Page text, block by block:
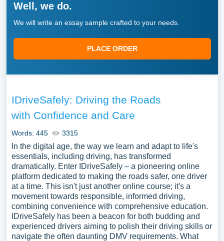
Well, we do.
We will write an essay sample crafted to your needs.
PLACE ORDER
IDriveSafely: Driving the Roads
with Confidence and Care
Words: 445 3315
In the digital age, the way we learn and adapt to life's
essentials, including driving, has transformed
dramatically. Enter IDriveSafely – a pioneering online
platform dedicated to making the roads safer, one driver
at a time. This isn't just another online course; it's a
movement towards responsible, informed driving,
combining convenience with comprehensive education.
IDriveSafely has been a beacon for both budding and
experienced drivers aiming to polish their driving skills or
navigate the often daunting DMV requirements. What